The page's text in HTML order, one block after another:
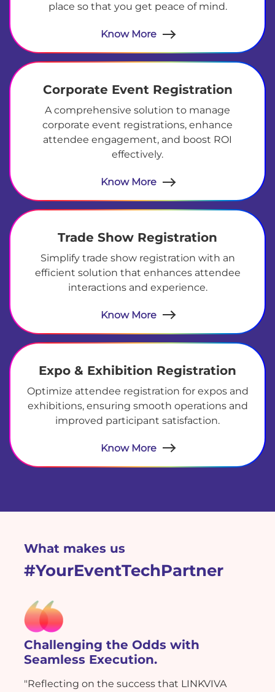
place so that you get peace of mind.
Know More
Corporate Event Registration
A comprehensive solution to manage
corporate event registrations, enhance
attendee engagement, and boost ROI
effectively.
Know More
Trade Show Registration
Simplify trade show registration with an
efficient solution that enhances attendee
interactions and experience.
Know More
Expo & Exhibition Registration
Optimize attendee registration for expos and
exhibitions, ensuring smooth operations and
improved participant satisfaction.
Know More
What makes us
#YourEventTechPartner
Challenging the Odds with
Seamless Execution.
"Reflecting on the success that LINKVIVA